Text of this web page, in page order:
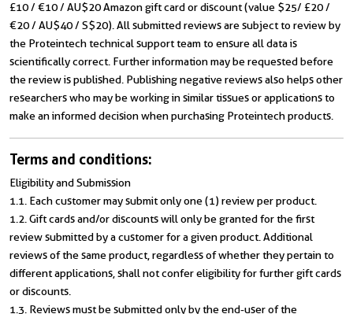
£10 / €10 / AU$20 Amazon gift card or discount (value $25/ £20 /
€20 / AU$40 / S$20). All submitted reviews are subject to review by
the Proteintech technical support team to ensure all data is
scientifically correct. Further information may be requested before
the review is published. Publishing negative reviews also helps other
researchers who may be working in similar tissues or applications to
make an informed decision when purchasing Proteintech products.
Terms and conditions:
Eligibility and Submission
1.1. Each customer may submit only one (1) review per product.
1.2. Gift cards and/or discounts will only be granted for the first
review submitted by a customer for a given product. Additional
reviews of the same product, regardless of whether they pertain to
different applications, shall not confer eligibility for further gift cards
or discounts.
1.3. Reviews must be submitted only by the end-user of the